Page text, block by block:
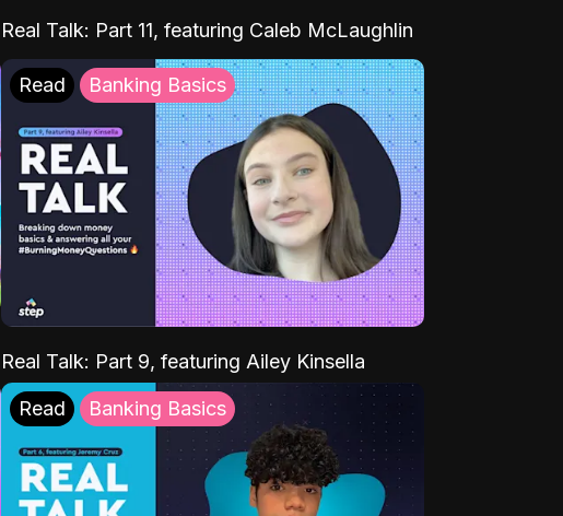
Real Talk: Part 11, featuring Caleb McLaughlin
Read Banking Basics
Real Talk: Part 9, featuring Ailey Kinsella
Read Banking Basics